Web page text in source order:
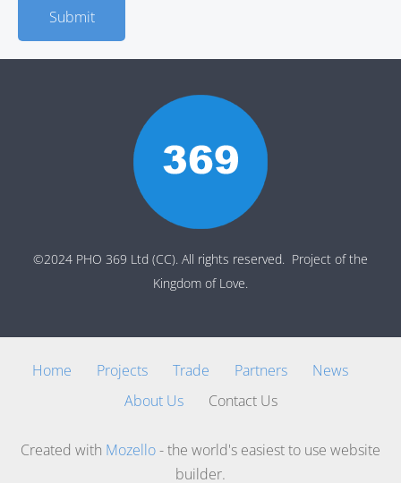
©2024 PHO 369 Ltd (CC). All rights reserved. Project of the
Kingdom of Love.
Home Projects Trade Partners
News
About Us
Contact Us
Created with Mozello- the world's easiest to use website
builder.